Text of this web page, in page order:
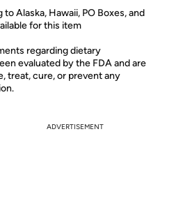
to Alaska, Hawaii, PO Boxes, and
for this item
regarding dietary
evaluated by the FDA and are
treat, cure, or prevent any
ADVERTISEMENT